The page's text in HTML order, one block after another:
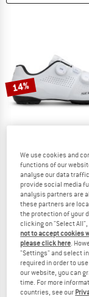
14%
SCOTT
Women's Gravel
Cycling
€ 299,95 €
5,0
We use cookies and
functions of our
analyse our data
provide social media
analysis partners are
these partners are
the protection of your
clicking on "Select
not to accept cookies
please click here .
"Settings" and select
required in order to
our website, you can
time. For more
countries, see our